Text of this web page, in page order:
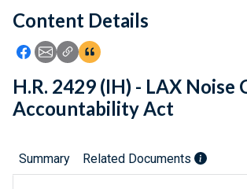
Feedback
Content Details
Icon: Share using Facebook
Icon: Share using Email
Icon: Copy Link URL
Icon:View Citations
H.R. 2429 (IH) - LAX Noise
Accountability Act
Summary Related Documents